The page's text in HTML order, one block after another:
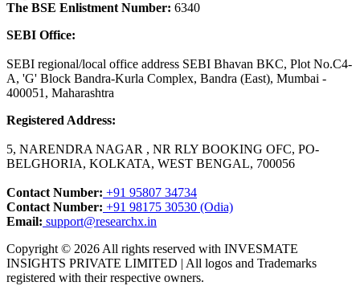
The BSE Enlistment Number: 6340
SEBI Office:
SEBI regional/local office address SEBI Bhavan BKC, Plot No.C4-
A, 'G' Block Bandra-Kurla Complex, Bandra (East), Mumbai -
400051, Maharashtra
Registered Address:
5, NARENDRA NAGAR , NR RLY BOOKING OFC, PO-
BELGHORIA, KOLKATA, WEST BENGAL, 700056
Contact Number: +91 95807 34734
Contact Number: +91 98175 30530 (Odia)
Email: support@researchx.in
Copyright © 2026 All rights reserved with INVESMATE
INSIGHTS PRIVATE LIMITED | All logos and Trademarks
registered with their respective owners.